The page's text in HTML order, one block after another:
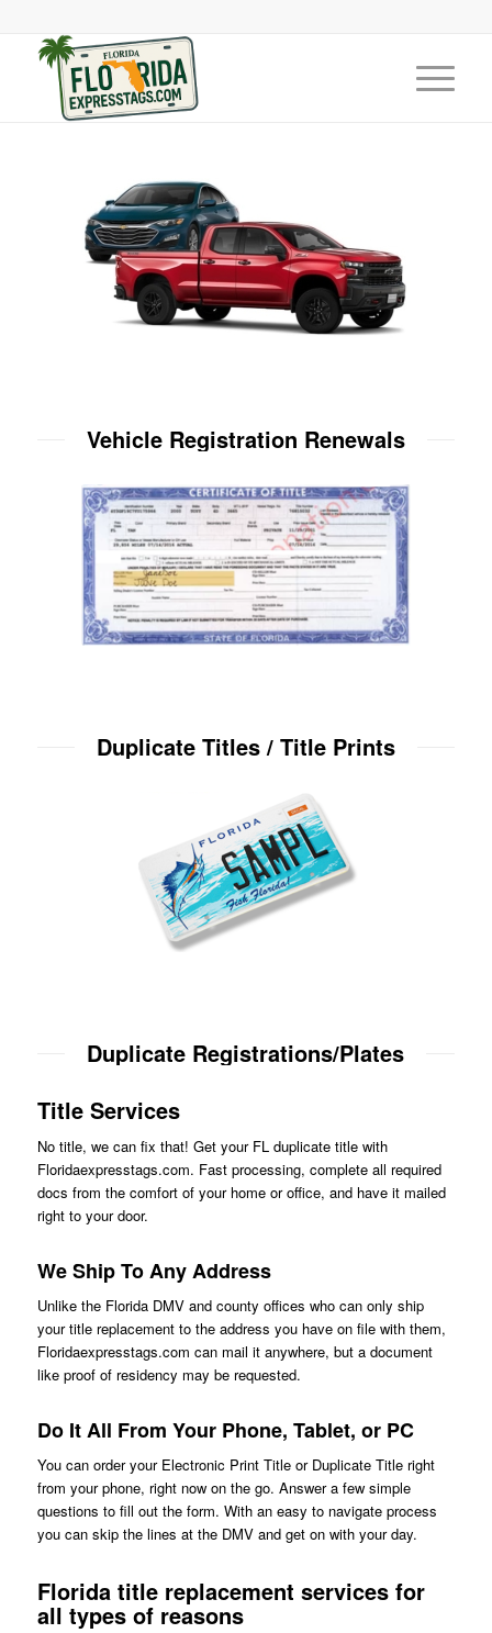
Vehicle Registration Renewals
Duplicate Titles / Title Prints
Duplicate Registrations/Plates
Title Services
No title, we can fix that! Get your FL duplicate title with
Floridaexpresstags.com. Fast processing, complete all required
docs from the comfort of your home or office, and have it mailed
right to your door.
We Ship To Any Address
Unlike the Florida DMV and county offices who can only ship
your title replacement to the address you have on file with them,
Floridaexpresstags.com can mail it anywhere, but a document
like proof of residency may be requested.
Do It All From Your Phone, Tablet, or PC
You can order your Electronic Print Title or Duplicate Title right
from your phone, right now on the go. Answer a few simple
questions to fill out the form. With an easy to navigate process
you can skip the lines at the DMV and get on with your day.
Florida title replacement services for
all types of reasons